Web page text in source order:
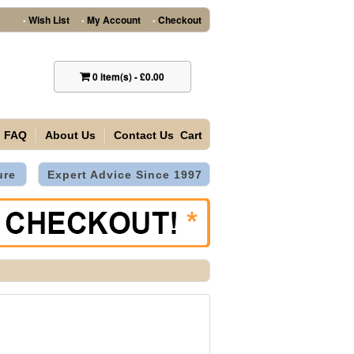
• Wish List • My Account • Checkout
0item(s)-£0.00
FAQ About Us Contact Us Cart
Expert Advice Since 1997